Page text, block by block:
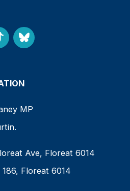
MP
Ave, Floreat 6014
Floreat 6014